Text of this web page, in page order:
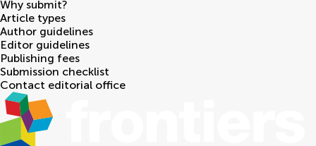
Why submit?
Article types
Author guidelines
Editor guidelines
Publishing fees
Submission checklist
Contact editorial office